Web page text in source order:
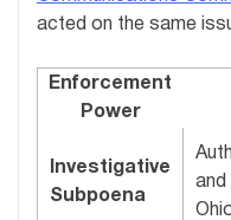
acted on the same
Enforcement
Power
Investigative
Subpoena
and